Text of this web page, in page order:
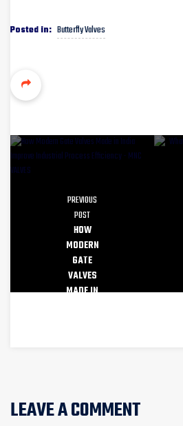
Posted in: Butterfly Valves
PREVIOUS
POST
HOW
MODERN
GATE
VALVES
MADE IN
LEAVE A COMMENT